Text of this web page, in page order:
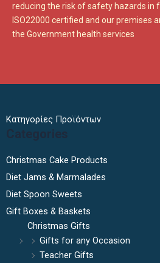
reducing the risk of safety hazards in
ISO22000 certified and our premises
the Government health services
Κατηγορίες Προϊόντων
Categories
Christmas Cake Products
Diet Jams & Marmalades
Diet Spoon Sweets
Gift Boxes & Baskets
Christmas Gifts
Gifts for any Occasion
Teacher Gifts